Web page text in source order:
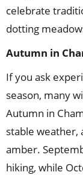
celebrate
dotting
Autumn in
If you ask
season, many
Autumn in
stable weather,
amber.
hiking, while